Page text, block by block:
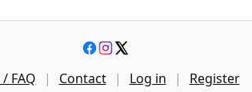
FAQ | Contact | Log in | Register